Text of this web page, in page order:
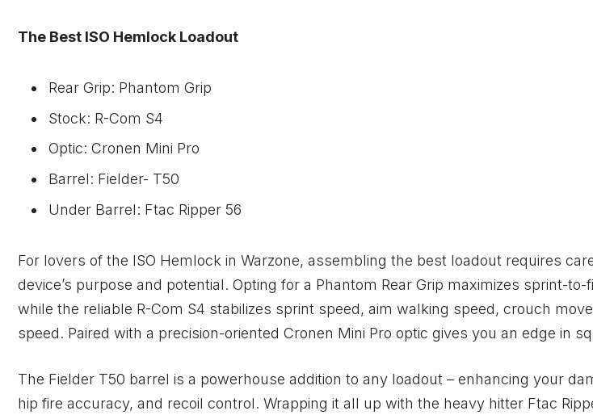
The Best ISO Hemlock Loadout
Rear Grip: Phantom Grip
Stock: R-Com S4
Optic: Cronen Mini Pro
Barrel: Fielder- T50
Under Barrel: Ftac Ripper 56
For lovers of the ISO Hemlock in Warzone, assembling the best loadout requires
device’s purpose and potential. Opting for a Phantom Rear Grip maximizes sprint-
while the reliable R-Com S4 stabilizes sprint speed, aim walking speed, crouch
speed. Paired with a precision-oriented Cronen Mini Pro optic gives you an edge in
The Fielder T50 barrel is a powerhouse addition to any loadout – enhancing your
hip fire accuracy, and recoil control. Wrapping it all up with the heavy hitter Ftac